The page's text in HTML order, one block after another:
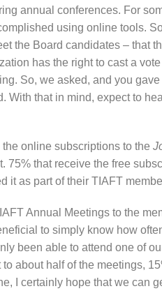
annual conferences. For
using online tools.
the Board candidates – that
has the right to cast a
So, we asked, and you
that in mind, expect to
online subscriptions to the
that receive the free
it as part of their TIAFT
Annual Meetings to the
to simply know how
been able to attend one of
about half of the meetings,
I certainly hope that we can